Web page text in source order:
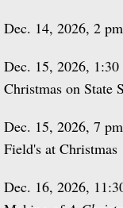
Dec. 14, 2026, 2
Dec. 15, 2026,
Christmas on State
Dec. 15, 2026, 7
Field's at Christmas
Dec. 16, 2026,